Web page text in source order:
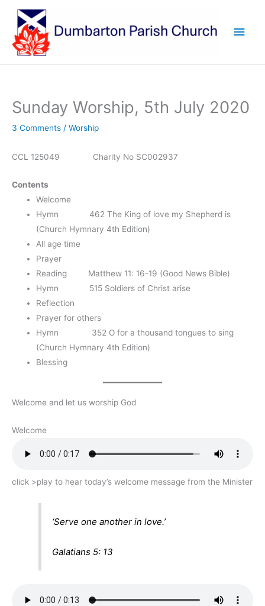
content
Main
Sunday Worship, 5th July 2020
3 Comments / Worship
CCL 125049 Charity No SC002937
Contents
Welcome
Hymn 462 The King of love my Shepherd is
(Church Hymnary 4th Edition)
All age time
Prayer
Reading Matthew 11: 16-19 (Good News Bible)
Hymn 515 Soldiers of Christ arise
Reflection
Prayer for others
Hymn 352 O for a thousand tongues to sing
(Church Hymnary 4th Edition)
Blessing
Welcome and let us worship God
Welcome
click >play to hear today’s welcome message from the Minister
‘Serve one another in love.’
Galatians 5: 13